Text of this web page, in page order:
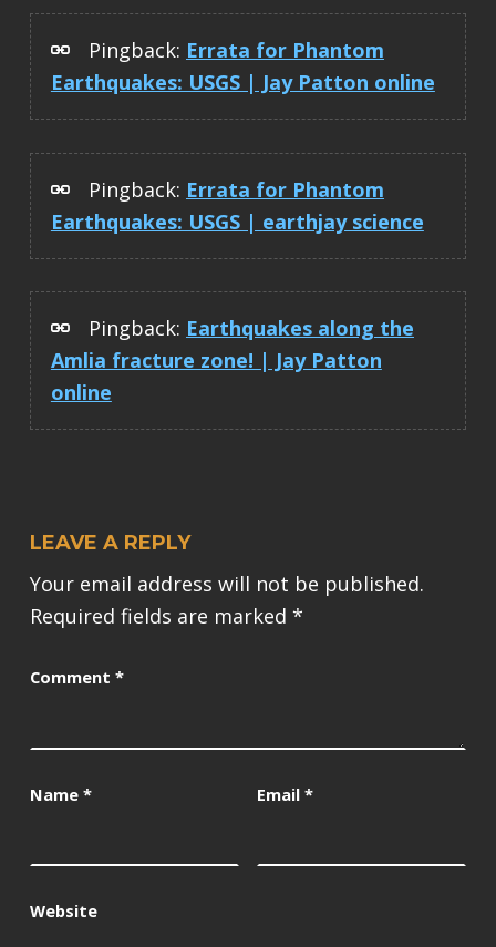
Pingback: Errata for Phantom
Earthquakes: USGS | Jay Patton online
Pingback: Errata for Phantom
Earthquakes: USGS | earthjay science
Pingback: Earthquakes along the
Amlia fracture zone! | Jay Patton
online
LEAVE A REPLY
Your email address will not be published.
Required fields are marked *
Comment *
Name * Email *
Website